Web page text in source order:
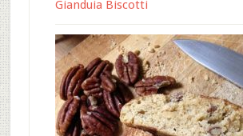
Gianduia Biscotti